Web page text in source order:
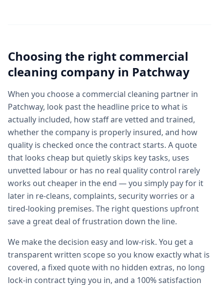
Choosing the right commercial
cleaning company in Patchway
When you choose a commercial cleaning partner in
Patchway, look past the headline price to what is
actually included, how staff are vetted and trained,
whether the company is properly insured, and how
quality is checked once the contract starts. A quote
that looks cheap but quietly skips key tasks, uses
unvetted labour or has no real quality control rarely
works out cheaper in the end — you simply pay for it
later in re-cleans, complaints, security worries or a
tired-looking premises. The right questions upfront
save a great deal of frustration down the line.
We make the decision easy and low-risk. You get a
transparent written scope so you know exactly what is
covered, a fixed quote with no hidden extras, no long
lock-in contract tying you in, and a 100% satisfaction